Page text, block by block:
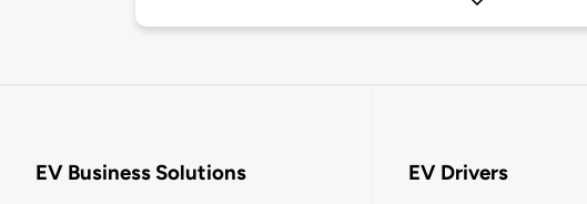
EV Business Solutions EV Drivers